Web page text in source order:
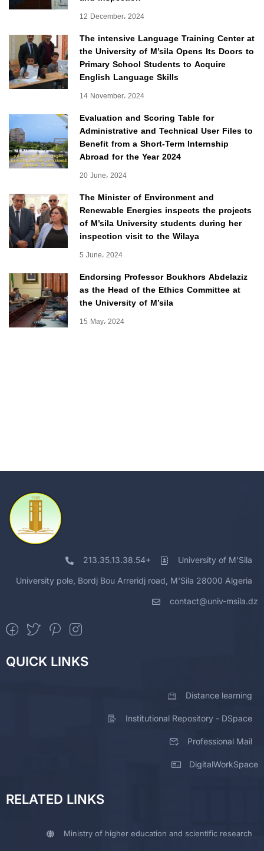
12 December، 2024
The intensive Language Training Center at
the University of M’sila Opens Its Doors to
Primary School Students to Acquire
English Language Skills
14 November، 2024
Evaluation and Scoring Table for
Administrative and Technical User Files to
Benefit from a Short-Term Internship
Abroad for the Year 2024
20 June، 2024
The Minister of Environment and
Renewable Energies inspects the projects
of M’sila University students during her
inspection visit to the Wilaya
5 June، 2024
Endorsing Professor Boukhors Abdelaziz
as the Head of the Ethics Committee at
the University of M’sila
15 May، 2024
213.35.13.38.54+ University of M'Sila
University pole, Bordj Bou Arreridj road, M'Sila 28000 Algeria
contact@univ-msila.dz
QUICK LINKS
Distance learning
Institutional Repository - DSpace
Professional Mail
DigitalWorkSpace
RELATED LINKS
Ministry of higher education and scientific research